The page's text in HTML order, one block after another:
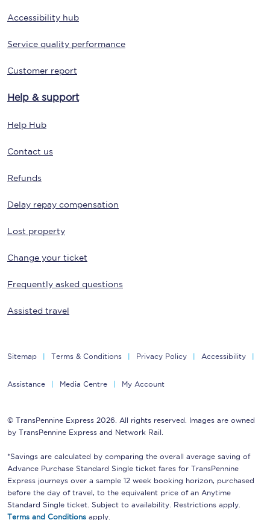
Accessibility hub
Service quality performance
Customer report
Help & support
Help Hub
Contact us
Refunds
Delay repay compensation
Lost property
Change your ticket
Frequently asked questions
Assisted travel
Sitemap Terms & Conditions Privacy Policy Accessibility
Assistance Media Centre My Account
© TransPennine Express 2026. All rights reserved. Images are owned
by TransPennine Express and Network Rail.
*Savings are calculated by comparing the overall average saving of
Advance Purchase Standard Single ticket fares for TransPennine
Express journeys over a sample 12 week booking horizon, purchased
before the day of travel, to the equivalent price of an Anytime
Standard Single ticket. Subject to availability. Restrictions apply.
Terms and Conditions apply.